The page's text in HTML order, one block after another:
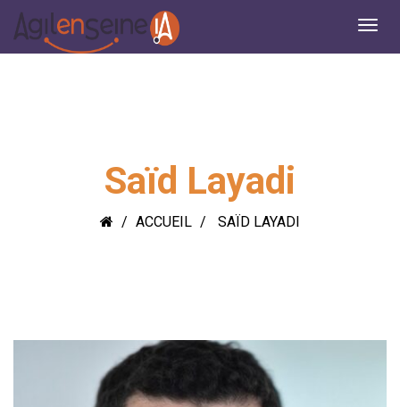
Saïd Layadi
ACCUEIL SAÏD LAYADI